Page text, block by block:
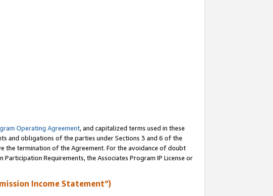
Operating Agreement, and capitalized terms used in these
and obligations of the parties under Sections 3 and 6 of the
the termination of the Agreement. For the avoidance of doubt
Requirements, the Associates Program IP License or
Income Statement”)